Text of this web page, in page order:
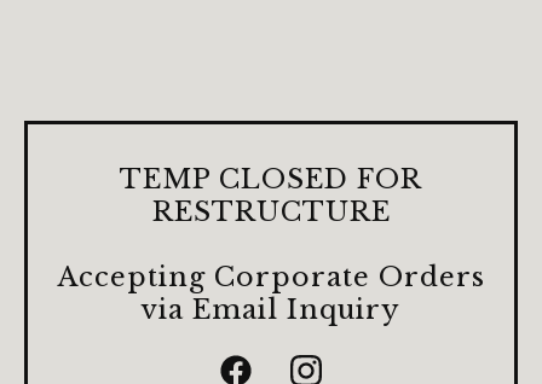
TEMP CLOSED FOR
RESTRUCTURE
Accepting Corporate Orders
via Email Inquiry